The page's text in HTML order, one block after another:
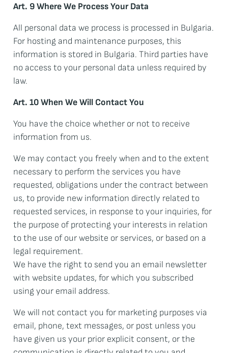
Art. 9 Where We Process Your Data
All personal data we process is processed in Bulgaria.
For hosting and maintenance purposes, this
information is stored in Bulgaria. Third parties have
no access to your personal data unless required by
law.
Art. 10 When We Will Contact You
You have the choice whether or not to receive
information from us.
We may contact you freely when and to the extent
necessary to perform the services you have
requested, obligations under the contract between
us, to provide new information directly related to
requested services, in response to your inquiries, for
the purpose of protecting your interests in relation
to the use of our website or services, or based on a
legal requirement.
We have the right to send you an email newsletter
with website updates, for which you subscribed
using your email address.
We will not contact you for marketing purposes via
email, phone, text messages, or post unless you
have given us your prior explicit consent, or the